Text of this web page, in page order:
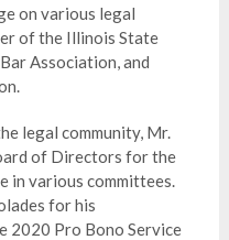
on various legal
of the Illinois State
Association, and
legal community, Mr.
of Directors for the
in various committees.
for his
2020 Pro Bono Service